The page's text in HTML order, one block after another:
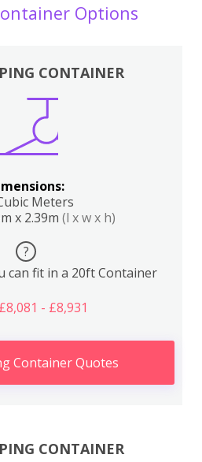
Options
CONTAINER
Meters
x 2.39m (l x w x h)
?
can fit in a 20ft Container
- £8,931
Container Quotes
CONTAINER